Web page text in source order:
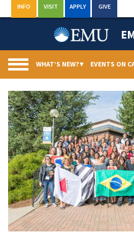
to
INFO VISIT APPLY GIVE
WHAT’S NEW?▾ EVENTS ON